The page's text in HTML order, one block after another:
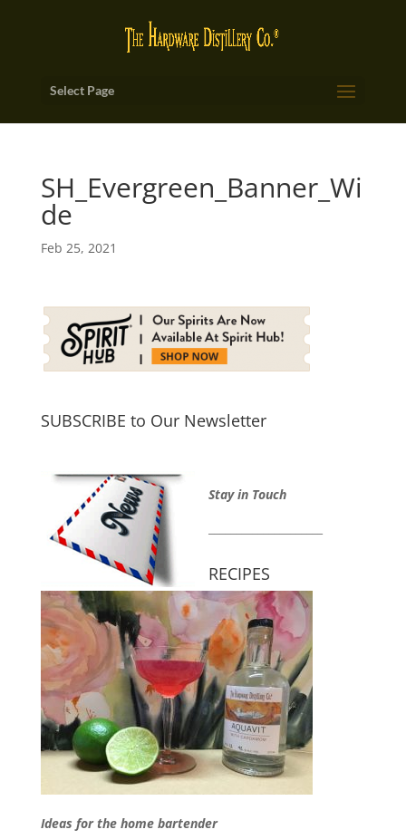
Select Page
SH_Evergreen_Banner_Wi
de
Feb 25, 2021
SUBSCRIBE to Our Newsletter
Stay in Touch
RECIPES
Ideas for the home bartender